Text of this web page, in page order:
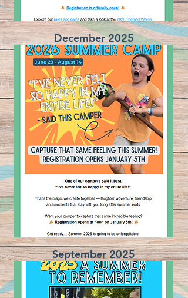
December 2025
September 2025